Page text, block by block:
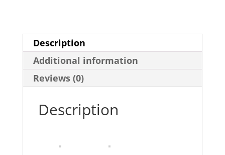
Rock
Drumming
quantity
Description
Additional information
Reviews (0)
Description